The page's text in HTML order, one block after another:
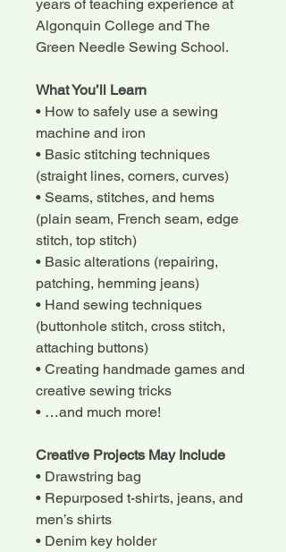
years of teaching experience at
Algonquin College and The
Green Needle Sewing School.
What You’ll Learn
• How to safely use a sewing
machine and iron
• Basic stitching techniques
(straight lines, corners, curves)
• Seams, stitches, and hems
(plain seam, French seam, edge
stitch, top stitch)
• Basic alterations (repairing,
patching, hemming jeans)
• Hand sewing techniques
(buttonhole stitch, cross stitch,
attaching buttons)
• Creating handmade games and
creative sewing tricks
• …and much more!
Creative Projects May Include
• Drawstring bag
• Repurposed t-shirts, jeans, and
men’s shirts
• Denim key holder